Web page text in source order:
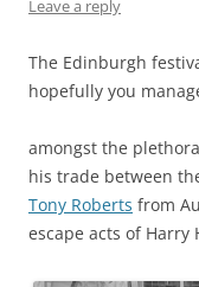
Leave a reply
The Edinburgh
hopefully you
amongst the
his trade between
Tony Roberts from
escape acts of Harry